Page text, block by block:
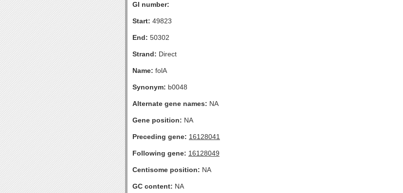
GI number:
Start: 49823
End: 50302
Strand: Direct
Name: folA
Synonym: b0048
Alternate gene names: NA
Gene position: NA
Preceding gene: 16128041
Following gene: 16128049
Centisome position: NA
GC content: NA